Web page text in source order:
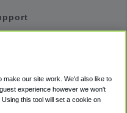
our site work. We'd also like to
experience however we won't
this tool will set a cookie on